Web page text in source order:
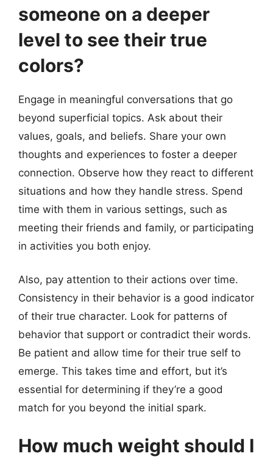
someone on a deeper
level to see their true
colors?
Engage in meaningful conversations that go
beyond superficial topics. Ask about their
values, goals, and beliefs. Share your own
thoughts and experiences to foster a deeper
connection. Observe how they react to different
situations and how they handle stress. Spend
time with them in various settings, such as
meeting their friends and family, or participating
in activities you both enjoy.
Also, pay attention to their actions over time.
Consistency in their behavior is a good indicator
of their true character. Look for patterns of
behavior that support or contradict their words.
Be patient and allow time for their true self to
emerge. This takes time and effort, but it’s
essential for determining if they’re a good
match for you beyond the initial spark.
How much weight should I